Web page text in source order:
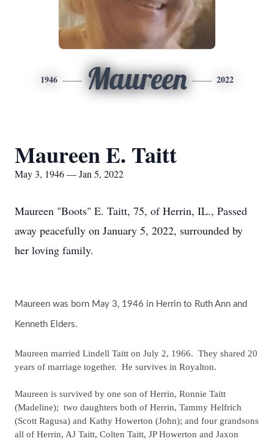
1946 Maureen 2022
Maureen E. Taitt
May 3, 1946 — Jan 5, 2022
Maureen "Boots" E. Taitt, 75, of Herrin, IL., Passed
away peacefully on January 5, 2022, surrounded by
her loving family.
Maureen was born May 3, 1946 in Herrin to Ruth Ann and
Kenneth Elders.
Maureen married Lindell Taitt on July 2, 1966. They shared 20
years of marriage together. He survives in Royalton.
Maureen is survived by one son of Herrin, Ronnie Taitt
(Madeline); two daughters both of Herrin, Tammy Helfrich
(Scott Ragusa) and Kathy Howerton (John); and four grandsons
all of Herrin, AJ Taitt, Colten Taitt, JP Howerton and Jaxon